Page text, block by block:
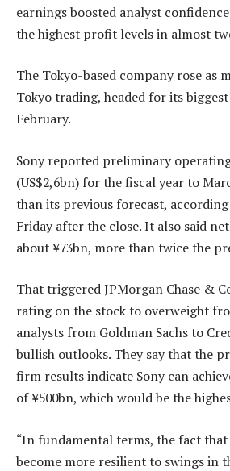
earnings boosted analyst
the highest profit levels in almost
The Tokyo-based company rose as
Tokyo trading, headed for its
February.
Sony reported preliminary
(US$2,6bn) for the fiscal year to
than its previous forecast,
Friday after the close. It also said
about ¥73bn, more than twice the
That triggered JPMorgan Chase &
rating on the stock to overweight
analysts from Goldman Sachs to
bullish outlooks. They say that the
firm results indicate Sony can
of ¥500bn, which would be the
“In fundamental terms, the fact that
become more resilient to swings in